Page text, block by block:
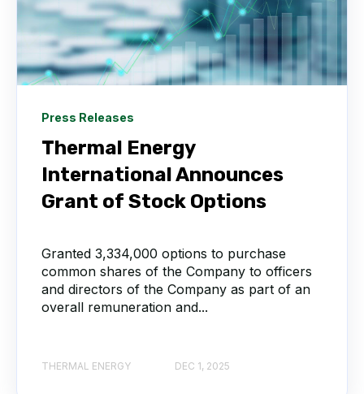
Press Releases
Thermal Energy
International Announces
Grant of Stock Options
Granted 3,334,000 options to purchase
common shares of the Company to officers
and directors of the Company as part of an
overall remuneration and...
THERMAL ENERGY DEC 1, 2025